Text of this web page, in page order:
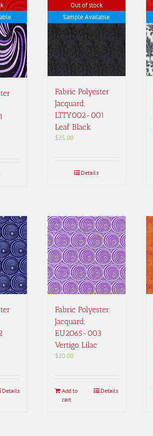
Out of stock
Sample Available
Fabric Polyester
Jacquard;
LTTY002-001
Leaf Black
$25.00
Details
Details
Fabric Polyester
Jacquard;
EU2065-003
Vertigo Lilac
$20.00
Add to
cart
Details